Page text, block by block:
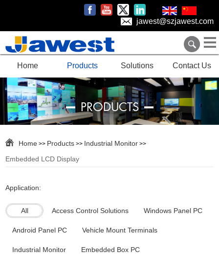
jawest@szjawest.com
Home Products Solutions Contact Us
PRODUCTS
Home >> Products >> Industrial Monitor >>
Embedded LCD Display
Application:
All Access Control Solutions Windows Panel PC
Android Panel PC Vehicle Mount Terminals
Industrial Monitor Embedded Box PC